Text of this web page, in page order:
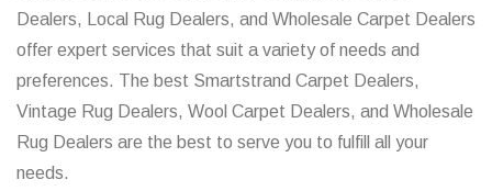
Dealers, Local Rug Dealers, and Wholesale Carpet Dealers
offer expert services that suit a variety of needs and
preferences. The best Smartstrand Carpet Dealers,
Vintage Rug Dealers, Wool Carpet Dealers, and Wholesale
Rug Dealers are the best to serve you to fulfill all your
needs.